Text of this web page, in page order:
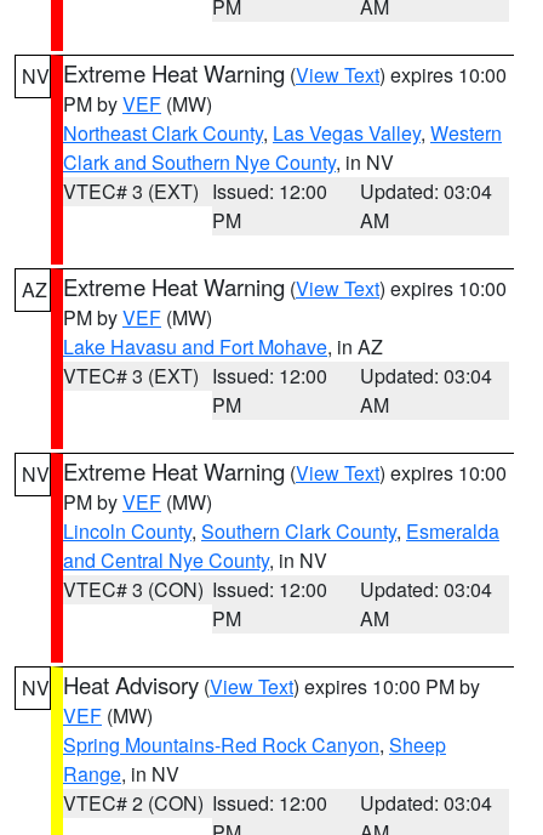
PM AM
NV Extreme Heat Warning (View Text) expires 10:00
PM byVEF (MW)
Northeast Clark County, Las Vegas Valley, Western
Clark and Southern Nye County, in NV
VTEC# 3 (EXT) Issued: 12:00
PM
Updated: 03:04
AM
AZ Extreme Heat Warning (View Text) expires 10:00
PM byVEF (MW)
Lake Havasu and Fort Mohave, in AZ
VTEC# 3 (EXT) Issued: 12:00
PM
Updated: 03:04
AM
NV Extreme Heat Warning (View Text) expires 10:00
PM byVEF (MW)
Lincoln County, Southern Clark County, Esmeralda
and Central Nye County, in NV
VTEC# 3 (CON) Issued: 12:00
PM
Updated: 03:04
AM
NV Heat Advisory (View Text) expires 10:00 PM by
VEF (MW)
Spring Mountains-Red Rock Canyon, Sheep
Range, in NV
VTEC# 2 (CON) Issued: 12:00
Updated: 03:04